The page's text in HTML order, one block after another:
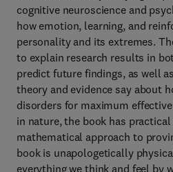
cognitive neuroscience and
how emotion, learning, and
personality and its extremes.
to explain research results in
predict future findings, as well
theory and evidence say about
disorders for maximum
in nature, the book has
mathematical approach to
book is unapologetically
everything we think and feel by